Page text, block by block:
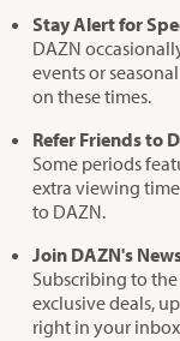
Stay Alert for
DAZN
events or
on these times.
Refer Friends to
Some periods
extra viewing
to DAZN.
Join DAZN's
Subscribing to
exclusive deals,
right in your